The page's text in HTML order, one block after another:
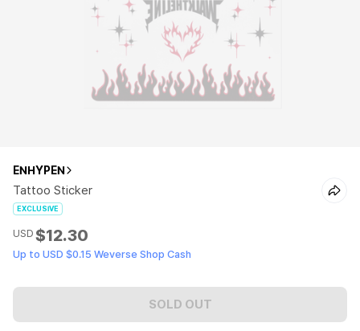
ENHYPEN
Tattoo Sticker
EXCLUSIVE
USD $12.30
Up to USD $0.15 Weverse Shop Cash
SOLD OUT